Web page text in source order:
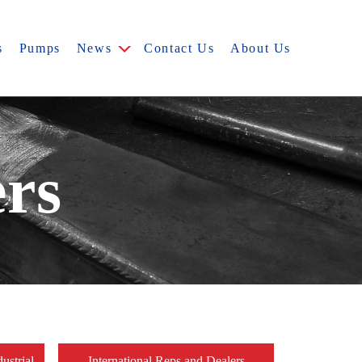
Pumps News Contact Us About Us